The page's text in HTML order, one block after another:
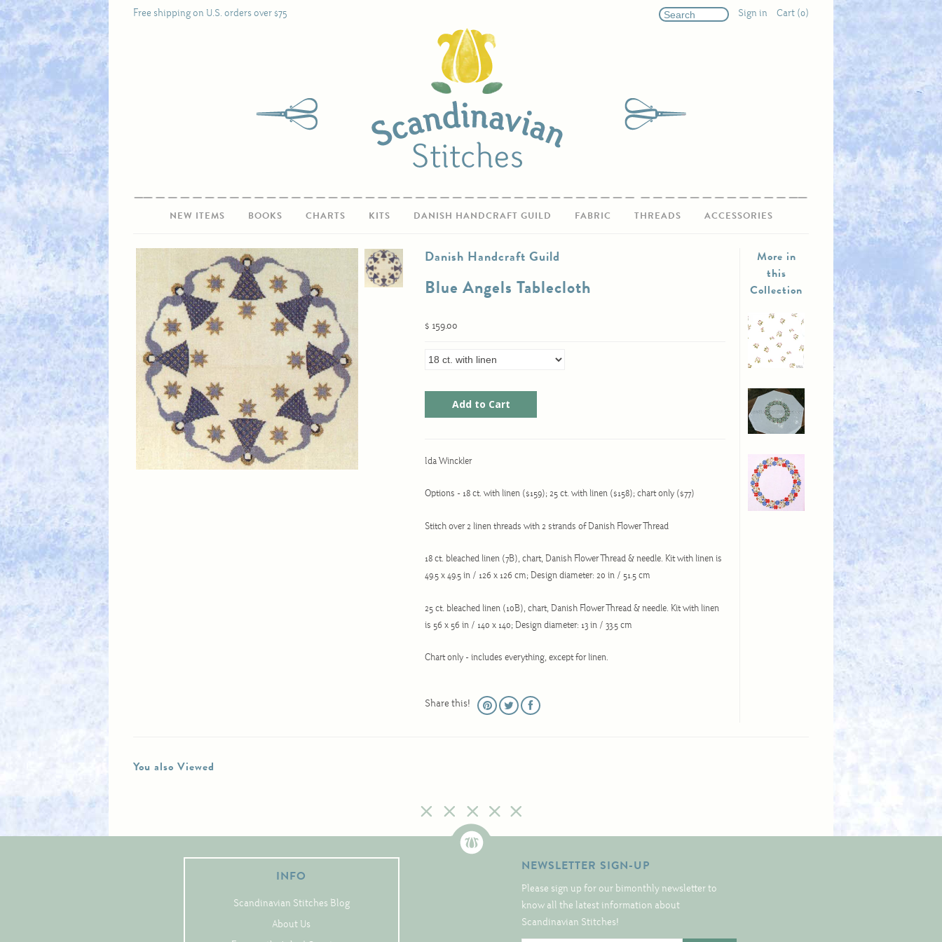
Free shipping on U.S. orders over $75 Sign in Cart (0)
NEW ITEMS BOOKS CHARTS KITS DANISH HANDCRAFT GUILD FABRIC THREADS ACCESSORIES
Danish Handcraft Guild
Blue Angels Tablecloth
$ 159.00
Ida Winckler
Options - 18 ct. with linen ($159); 25 ct. with linen ($158); chart only ($77)
Stitch over 2 linen threads with 2 strands of Danish Flower Thread
18 ct. bleached linen (7B), chart, Danish Flower Thread & needle. Kit with linen is
49.5 x 49.5 in / 126 x 126 cm; Design diameter: 20 in / 51.5 cm
25 ct. bleached linen (10B), chart, Danish Flower Thread & needle. Kit with linen
is 56 x 56 in / 140 x 140; Design diameter: 13 in / 33.5 cm
Chart only - includes everything, except for linen.
Share this!
More in
this
Collection
You also Viewed
INFO
Scandinavian Stitches Blog
About Us
NEWSLETTER SIGN-UP
Please sign up for our bimonthly newsletter to
know all the latest information about
Scandinavian Stitches!